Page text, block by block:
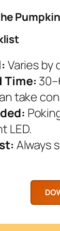
Varies by
Time:
take
LED.
Always